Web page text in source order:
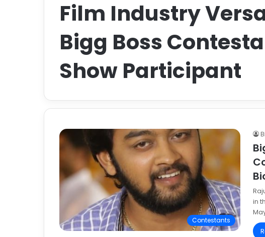
Film Industry
Bigg Boss
Show Participant
Contestants
in